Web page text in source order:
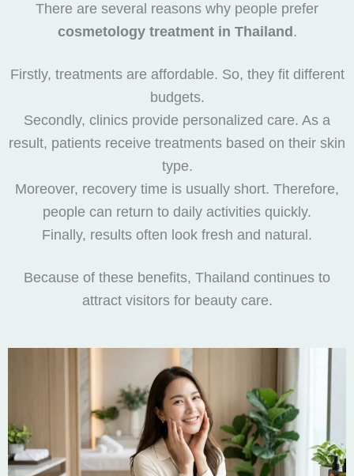
There are several reasons why people prefer
cosmetology treatment in Thailand .
Firstly, treatments are affordable. So, they fit different
budgets.
Secondly, clinics provide personalized care. As a
result, patients receive treatments based on their skin
type.
Moreover, recovery time is usually short. Therefore,
people can return to daily activities quickly.
Finally, results often look fresh and natural.
Because of these benefits, Thailand continues to
attract visitors for beauty care.